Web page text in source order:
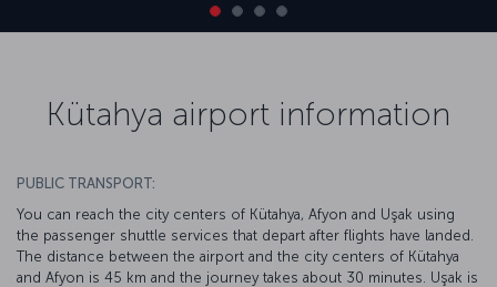
Kütahya airport information
PUBLIC TRANSPORT:
You can reach the city centers of Kütahya, Afyon and Uşak using
the passenger shuttle services that depart after flights have landed.
The distance between the airport and the city centers of Kütahya
and Afyon is 45 km and the journey takes about 30 minutes. Uşak is